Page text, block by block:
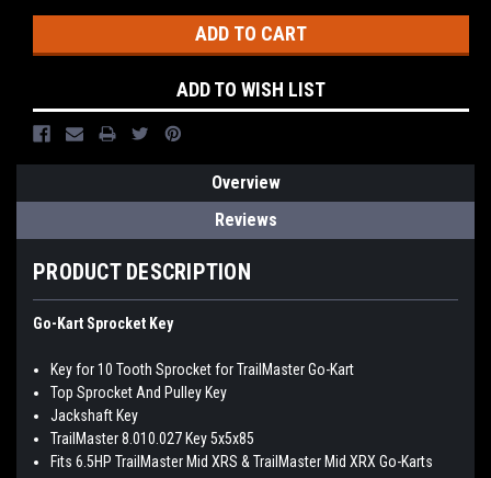
ADD TO WISH LIST
Overview
Reviews
PRODUCT DESCRIPTION
Go-Kart Sprocket Key
Key for 10 Tooth Sprocket for TrailMaster Go-Kart
Top Sprocket And Pulley Key
Jackshaft Key
TrailMaster 8.010.027 Key 5x5x85
Fits 6.5HP TrailMaster Mid XRS & TrailMaster Mid XRX Go-Karts